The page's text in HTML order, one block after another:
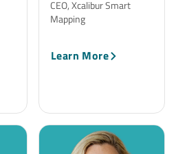
CEO, Xcalibur Smart
Mapping
Learn More